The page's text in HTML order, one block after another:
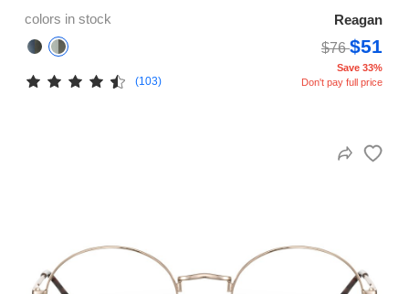
colors in stock
Reagan
$76$51
(103)
Save 33%
Don't pay full price